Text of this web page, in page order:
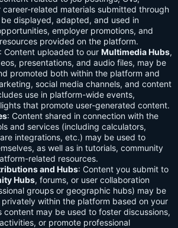
related materials submitted through
be displayed, adapted, and used in
employer promotions, and
provided on the platform.
: Content uploaded to our Multimedia Hubs,
presentations, and audio files, may be
promoted both within the platform and
social media channels, and content
use in platform-wide events,
that promote user-generated content.
: Content shared in connection with the
and services (including calculators,
integrations, etc.) may be used to
as well as in tutorials, community
related resources.
and Hubs: Content you submit to
Hubs, forums, or user collaboration
groups or geographic hubs) may be
within the platform based on your
content may be used to foster discussions,
or promote professional